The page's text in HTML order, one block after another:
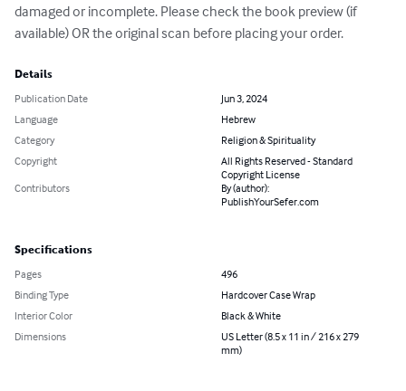
damaged or incomplete. Please check the book preview (if
available) OR the original scan before placing your order.
Details
Publication Date
Jun 3, 2024
Language
Hebrew
Category
Religion & Spirituality
Copyright
All Rights Reserved - Standard
Copyright License
Contributors
By (author):
PublishYourSefer.com
Specifications
Pages
496
Binding Type
Hardcover Case Wrap
Interior Color
Black & White
Dimensions
US Letter (8.5 x 11 in / 216 x 279
mm)